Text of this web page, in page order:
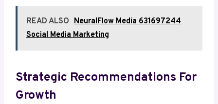
READ ALSO NeuralFlow Media 631697244
Social Media Marketing
Strategic Recommendations For
Growth